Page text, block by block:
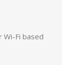
Wi-Fi based